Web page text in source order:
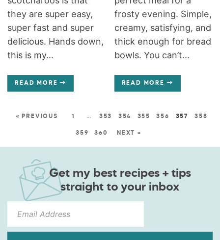
they are super easy,
super fast and super
delicious. Hands down,
this is my...
READ MORE
frosty evening. Simple,
creamy, satisfying, and
thick enough for bread
bowls. You can’t...
READ MORE
« PREVIOUS 1 … 353 354 355 356 357 358
359 360 NEXT »
Get my best recipes + tips
straight to your inbox